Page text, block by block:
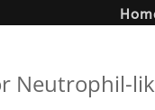
Neutrophil-